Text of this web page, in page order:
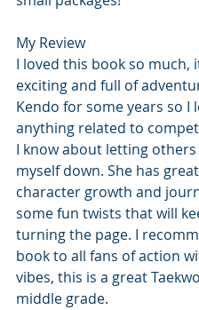
My Review
I loved this book so much,
exciting and full of
Kendo for some years so I
anything related to
I know about letting others
myself down. She has great
character growth and
some fun twists that will
turning the page. I
book to all fans of action
vibes, this is a great
middle grade.